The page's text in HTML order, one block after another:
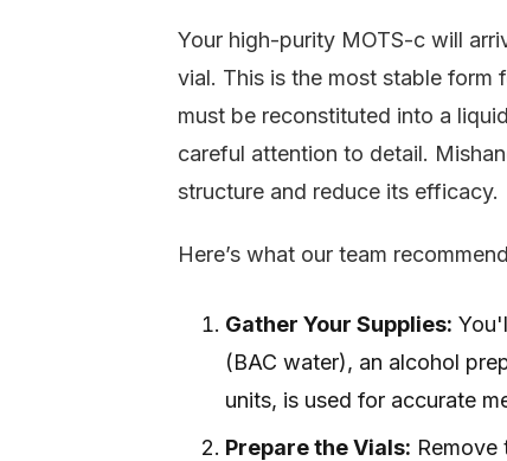
Your high-purity MOTS-c will
vial. This is the most stable form
must be reconstituted into a
careful attention to detail.
structure and reduce its efficacy.
Here’s what our team
Gather Your Supplies:
(BAC water), an alcohol
units, is used for accurate
Prepare the Vials: